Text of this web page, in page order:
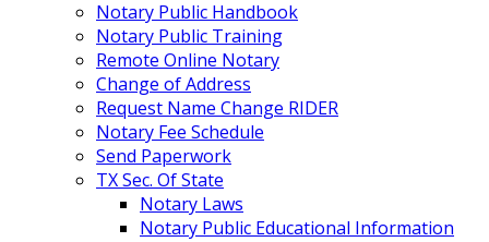
Notary Public Handbook
Notary Public Training
Remote Online Notary
Change of Address
Request Name Change RIDER
Notary Fee Schedule
Send Paperwork
TX Sec. Of State
Notary Laws
Notary Public Educational Information